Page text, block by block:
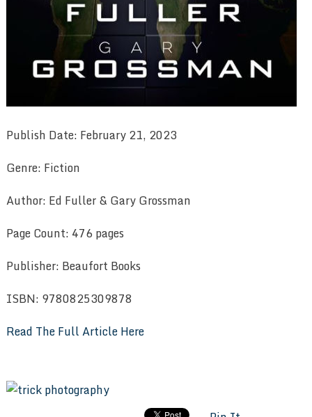
Publish Date: February 21, 2023
Genre: Fiction
Author: Ed Fuller & Gary Grossman
Page Count: 476 pages
Publisher: Beaufort Books
ISBN: 9780825309878
Read The Full Article Here